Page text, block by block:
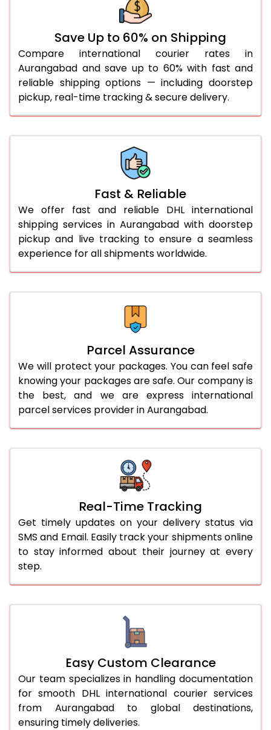
932 Per Kg
41.0 to 45.0 Kg
932 Per Kg
959 Per Kg
46.0 to 50.0 Kg
932 Per Kg
959 Per Kg
51.0 to 55.0 Kg
925 Per Kg
959 Per Kg
56.0 to 60.0 Kg
925 Per Kg
959 Per Kg
61.0 to 65.0 Kg
925 Per Kg
959 Per Kg
925 Per Kg
More than 70.0 Kg
Save Up to 60% on Shipping
Compare international courier rates in
Aurangabad and save up to 60% with fast and
reliable shipping options — including doorstep
pickup, real-time tracking & secure delivery.
Fast & Reliable
We offer fast and reliable DHL international
shipping services in Aurangabad with doorstep
pickup and live tracking to ensure a seamless
experience for all shipments worldwide.
Parcel Assurance
We will protect your packages. You can feel safe
knowing your packages are safe. Our company is
the best, and we are express international
parcel services provider in Aurangabad.
Real-Time Tracking
Get timely updates on your delivery status via
SMS and Email. Easily track your shipments online
to stay informed about their journey at every
step.
Easy Custom Clearance
Our team specializes in handling documentation
for smooth DHL international courier services
from Aurangabad to global destinations,
ensuring timely deliveries.